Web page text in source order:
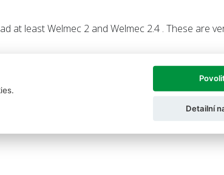
at least Welmec 2 and Welmec 2.4 . These are
Detailní